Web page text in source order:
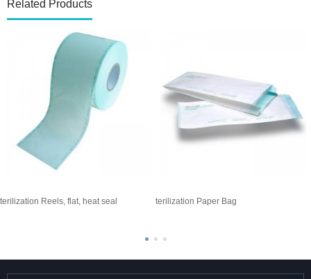
Related Products
Sterilization Reels, gusseted, heat seal Sterilization Pouches, flat, heat seal